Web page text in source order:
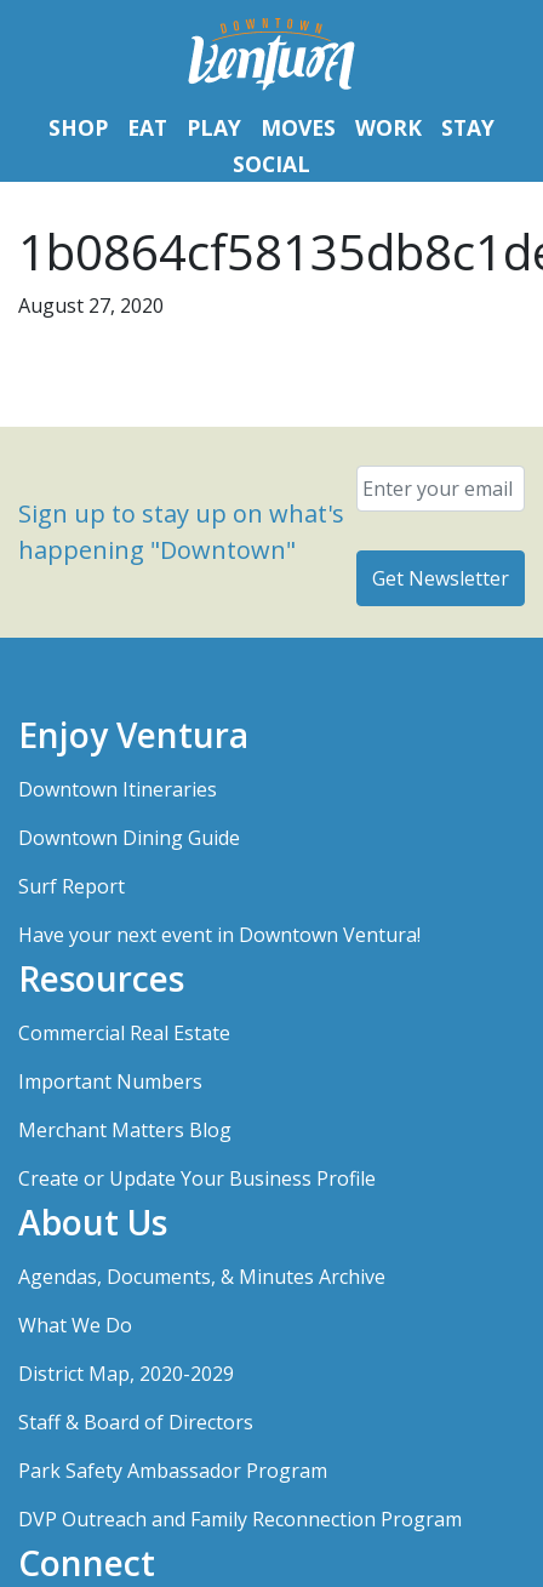
SHOP EAT PLAY MOVES WORK
STAY
SOCIAL
August 27, 2020
Sign up to stay up on what's
happening "Downtown"
Email
Enjoy Ventura
Downtown Itineraries
Downtown Dining Guide
Surf Report
Have your next event in Downtown Ventura!
Resources
Commercial Real Estate
Important Numbers
Merchant Matters Blog
Create or Update Your Business Profile
About Us
Agendas, Documents, & Minutes Archive
What We Do
District Map, 2020-2029
Staff & Board of Directors
Park Safety Ambassador Program
DVP Outreach and Family Reconnection Program
Connect